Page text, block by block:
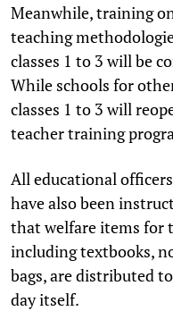
Meanwhile, training
teaching
classes 1 to 3 will be
While schools for
classes 1 to 3 will
teacher training
All educational
have also been
that welfare items for
including textbooks,
bags, are distributed
day itself.